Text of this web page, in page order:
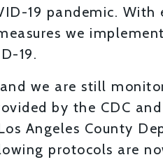
19 pandemic. With
we
19.
we are still
by the CDC
Angeles County
protocols are